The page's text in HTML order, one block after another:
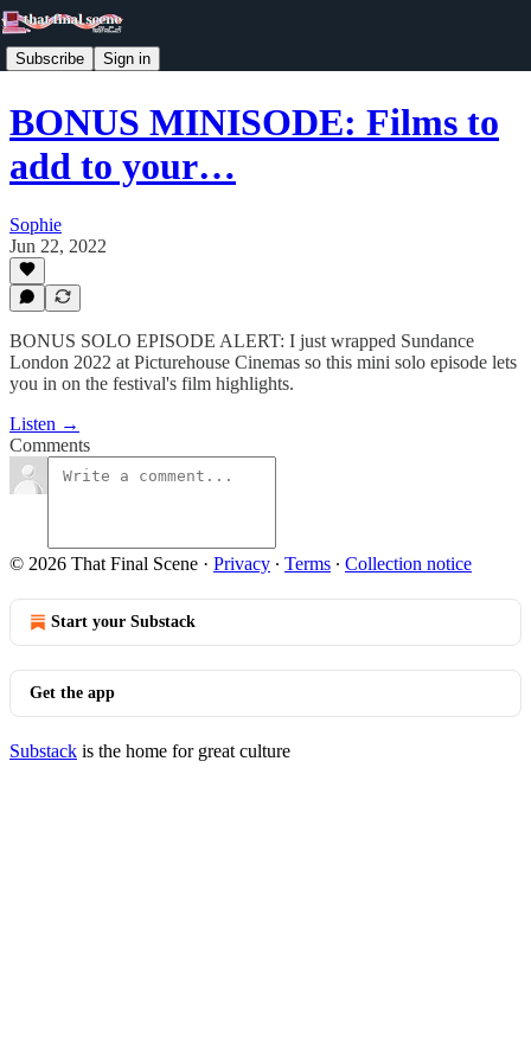
Subscribe Sign in
BONUS MINISODE: Films to
add to your…
Sophie
Jun 22, 2022
BONUS SOLO EPISODE ALERT: I just wrapped Sundance
London 2022 at Picturehouse Cinemas so this mini solo episode lets
you in on the festival's film highlights.
Listen →
Comments
© 2026 That Final Scene · Privacy ∙ Terms ∙ Collection notice
Start your Substack
Get the app
Substack is the home for great culture